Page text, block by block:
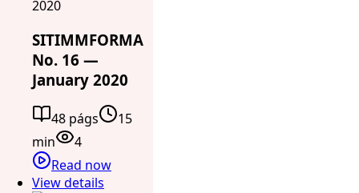
2020
SITIMMFORMA
No. 16 —
January 2020
48 págs
15
min
4
Read now
View details